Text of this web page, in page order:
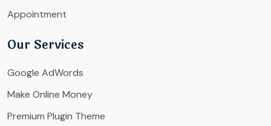
Appointment
Our Services
Google AdWords
Make Online Money
Premium Plugin Theme